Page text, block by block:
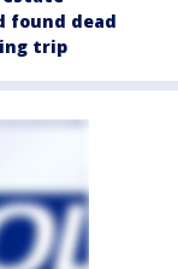
found dead
trip